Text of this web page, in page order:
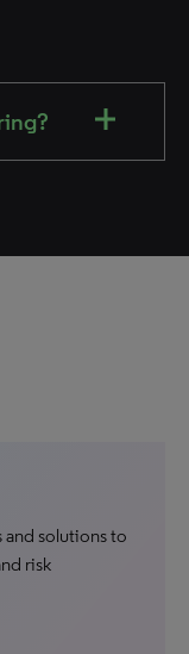
and solutions to
risk